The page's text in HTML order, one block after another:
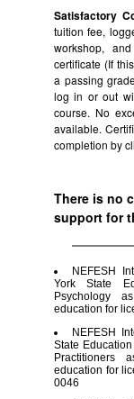
Satisfactory
tuition fee,
workshop,
certificate (If
a passing
log in or out
course. No
available.
completion by
There is no
support for
NEFESH
York State
Psychology
education for
NEFESH
State
Practitioners
education for
0046